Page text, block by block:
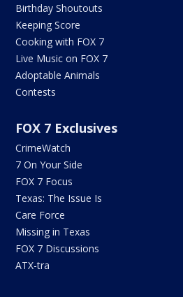
Birthday Shoutouts
Keeping Score
Cooking with FOX 7
Live Music on FOX 7
Adoptable Animals
Contests
FOX 7 Exclusives
CrimeWatch
7 On Your Side
FOX 7 Focus
Texas: The Issue Is
Care Force
Missing in Texas
FOX 7 Discussions
ATX-tra